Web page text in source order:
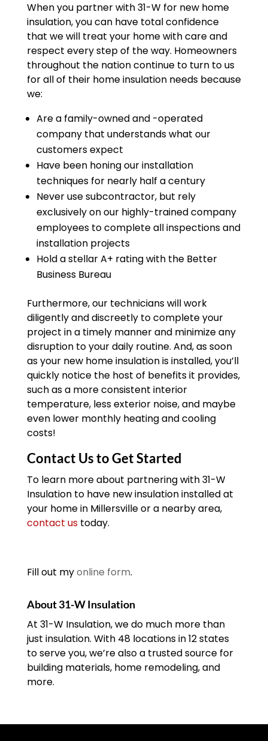
When you partner with 31-W for new home
insulation, you can have total confidence
that we will treat your home with care and
respect every step of the way. Homeowners
throughout the nation continue to turn to us
for all of their home insulation needs because
we:
Are a family-owned and -operated
company that understands what our
customers expect
Have been honing our installation
techniques for nearly half a century
Never use subcontractor, but rely
exclusively on our highly-trained company
employees to complete all inspections and
installation projects
Hold a stellar A+ rating with the Better
Business Bureau
Furthermore, our technicians will work
diligently and discreetly to complete your
project in a timely manner and minimize any
disruption to your daily routine. And, as soon
as your new home insulation is installed, you’ll
quickly notice the host of benefits it provides,
such as a more consistent interior
temperature, less exterior noise, and maybe
even lower monthly heating and cooling
costs!
Contact Us to Get Started
To learn more about partnering with 31-W
Insulation to have new insulation installed at
your home in Millersville or a nearby area,
contact ustoday.
Fill out myonline form.
About 31-W Insulation
At 31-W Insulation, we do much more than
just insulation. With 48 locations in 12 states
to serve you, we’re also a trusted source for
building materials, home remodeling, and
more.